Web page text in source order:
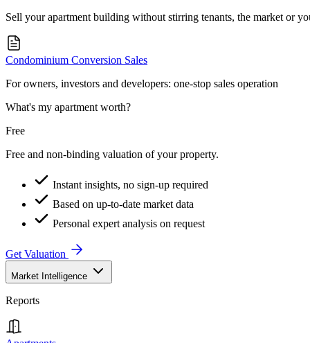
Sell your apartment building without stirring tenants, the market or
Condominium Conversion Sales
For owners, investors and developers: one-stop sales operation
What's my apartment worth?
Free
Free and non-binding valuation of your property.
Instant insights, no sign-up required
Based on up-to-date market data
Personal expert analysis on request
Get Valuation
Market Intelligence
Reports